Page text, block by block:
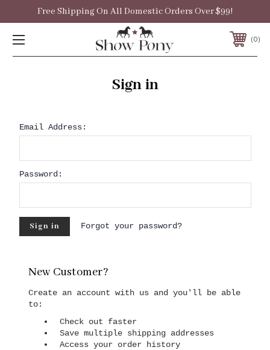
Free Shipping On All Domestic Orders Over $99!
0
Sign in
Email Address:
Password:
Forgot your password?
New Customer?
Create an account with us and you'll be able
to:
Check out faster
Save multiple shipping addresses
Access your order history